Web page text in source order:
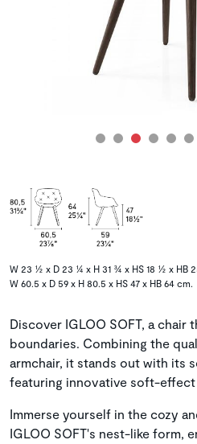
W 23 ½ x D 23 ¼ x H 31 ¾ x HS 18 ½ x HB
W 60.5 x D 59 x H 80.5 x HS 47 x HB 64 cm.
Discover IGLOO SOFT, a chair
boundaries. Combining the
armchair, it stands out with its
featuring innovative soft-
Immerse yourself in the cozy
IGLOO SOFT's nest-like form,